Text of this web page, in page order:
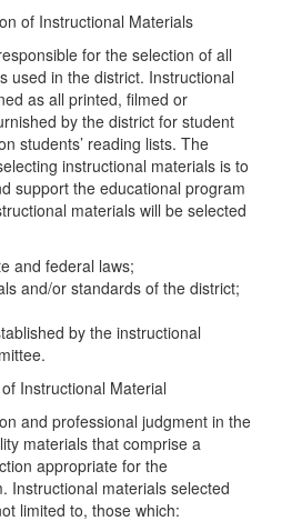
of Instructional Materials
for the selection of all
used in the district. Instructional
as all printed, filmed or
by the district for student
students’ reading lists. The
instructional materials is to
support the educational program
materials will be selected
and federal laws;
and/or standards of the district;
by the instructional
Instructional Material
and professional judgment in the
materials that comprise a
appropriate for the
Instructional materials selected
limited to, those which: